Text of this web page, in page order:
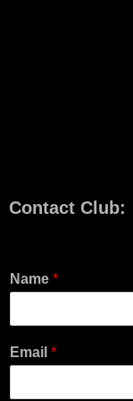
Contact Club:
Name *
Email *